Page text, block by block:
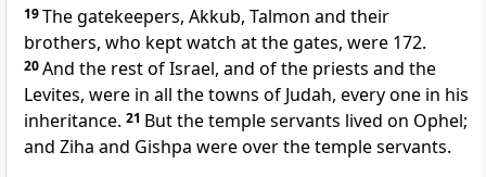
19The gatekeepers, Akkub, Talmon and their
brothers, who kept watch at the gates, were 172.
20And the rest of Israel, and of the priests and the
Levites, were in all the towns of Judah, every one in his
inheritance. 21 But the temple servants lived on Ophel;
and Ziha and Gishpa were over the temple servants.